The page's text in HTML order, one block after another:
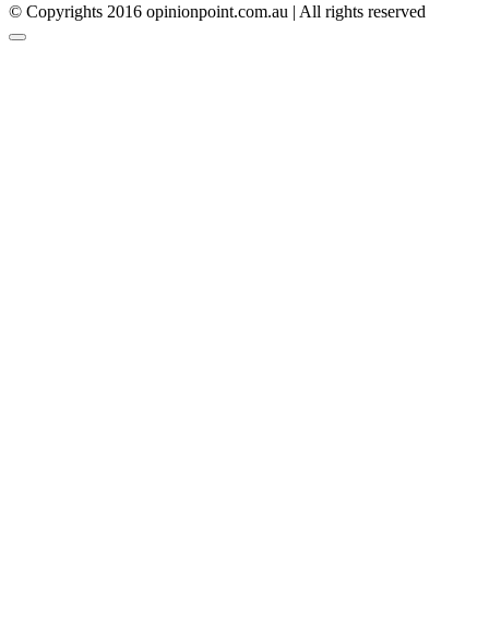
© Copyrights 2016 opinionpoint.com.au | All rights reserved